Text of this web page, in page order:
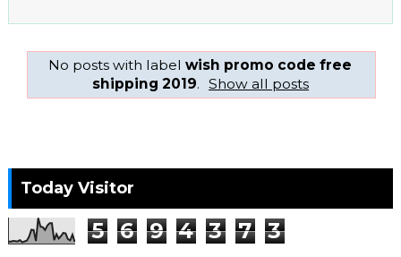
No posts with labelwish promo code free
shipping 2019. Show all posts
Today Visitor
5 6 9 4 3 7 3